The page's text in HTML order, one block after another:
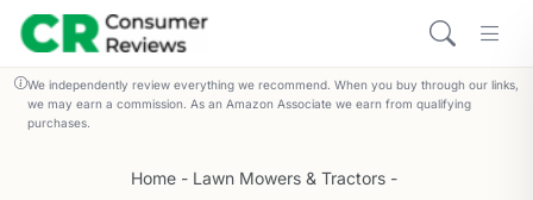
We independently review everything we recommend. When you buy through our links,
we may earn a commission. As an Amazon Associate we earn from qualifying
purchases.
Home - Lawn Mowers & Tractors -